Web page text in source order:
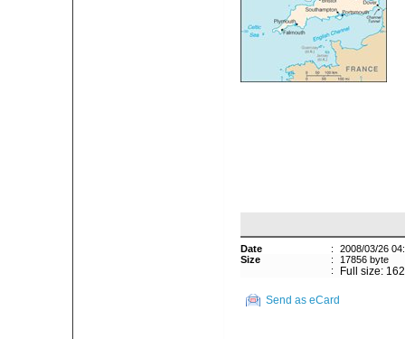
Date :
2008/03/26
Size
:
17856 byte
:
Full size:
Send as eCard